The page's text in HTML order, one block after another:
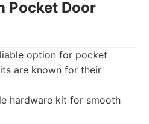
Pocket Door
option for pocket
are known for their
hardware kit for smooth